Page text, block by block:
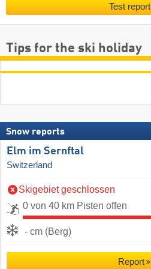
Test report
Tips for the ski holiday
Snow reports
Elm im Sernftal
Switzerland
Skigebiet geschlossen
0 von 40 km Pisten offen
- cm (Berg)
Report